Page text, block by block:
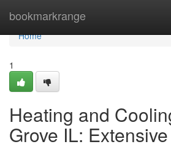
bookmarkrange
Home
Home
1
Heating and
Grove IL: